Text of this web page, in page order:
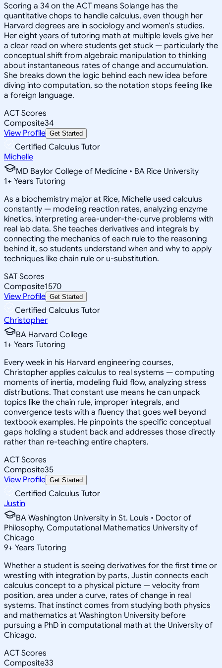
Scoring a 34 on the ACT means Solange has the
quantitative chops to handle calculus, even though her
Harvard degrees are in sociology and women's studies.
Her eight years of tutoring math at multiple levels give her
a clear read on where students get stuck — particularly the
conceptual shift from algebraic manipulation to thinking
about instantaneous rates of change and accumulation.
She breaks down the logic behind each new idea before
diving into computation, so the notation stops feeling like
a foreign language.
ACT Scores
Composite34
View Profile Get Started
Certified Calculus Tutor
Michelle
MD Baylor College of Medicine • BA Rice University
1+ Years Tutoring
As a biochemistry major at Rice, Michelle used calculus
constantly — modeling reaction rates, analyzing enzyme
kinetics, interpreting area-under-the-curve problems with
real lab data. She teaches derivatives and integrals by
connecting the mechanics of each rule to the reasoning
behind it, so students understand when and why to apply
techniques like chain rule or u-substitution.
SAT Scores
Composite1570
View Profile Get Started
Certified Calculus Tutor
Christopher
BA Harvard College
1+ Years Tutoring
Every week in his Harvard engineering courses,
Christopher applies calculus to real systems — computing
moments of inertia, modeling fluid flow, analyzing stress
distributions. That constant use means he can unpack
topics like the chain rule, improper integrals, and
convergence tests with a fluency that goes well beyond
textbook examples. He pinpoints the specific conceptual
gaps holding a student back and addresses those directly
rather than re-teaching entire chapters.
ACT Scores
Composite35
View Profile Get Started
Certified Calculus Tutor
Justin
BA Washington University in St. Louis • Doctor of
Philosophy, Computational Mathematics University of
Chicago
9+ Years Tutoring
Whether a student is seeing derivatives for the first time or
wrestling with integration by parts, Justin connects each
calculus concept to a physical picture — velocity from
position, area under a curve, rates of change in real
systems. That instinct comes from studying both physics
and mathematics at Washington University before
pursuing a PhD in computational math at the University of
Chicago.
ACT Scores
Composite33